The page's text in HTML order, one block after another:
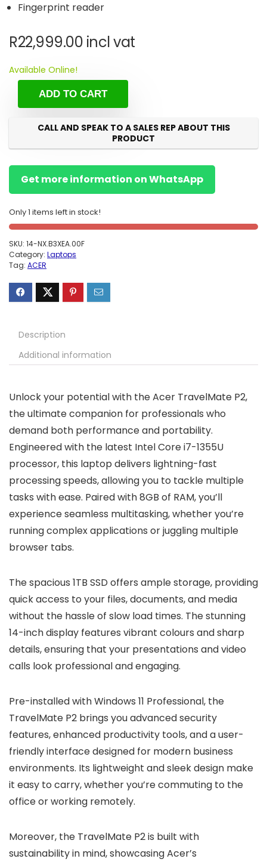
Fingerprint reader
R22,999.00 incl vat
Available Online!
ADD TO CART
CALL AND SPEAK TO A SALES REP ABOUT THIS
PRODUCT
Get more information on WhatsApp
Only 1 items left in stock!
SKU: 14-NX.B3XEA.00F
Category: Laptops
Tag: ACER
Description
Additional information
Unlock your potential with the Acer TravelMate P2,
the ultimate companion for professionals who
demand both performance and portability.
Engineered with the latest Intel Core i7-1355U
processor, this laptop delivers lightning-fast
processing speeds, allowing you to tackle multiple
tasks with ease. Paired with 8GB of RAM, you’ll
experience seamless multitasking, whether you’re
running complex applications or juggling multiple
browser tabs.
The spacious 1TB SSD offers ample storage, providing
quick access to your files, documents, and media
without the hassle of slow load times. The stunning
14-inch display features vibrant colours and sharp
details, ensuring that your presentations and video
calls look professional and engaging.
Pre-installed with Windows 11 Professional, the
TravelMate P2 brings you advanced security
features, enhanced productivity tools, and a user-
friendly interface designed for modern business
environments. Its lightweight and sleek design make
it easy to carry, whether you’re commuting to the
office or working remotely.
Moreover, the TravelMate P2 is built with
sustainability in mind, showcasing Acer’s